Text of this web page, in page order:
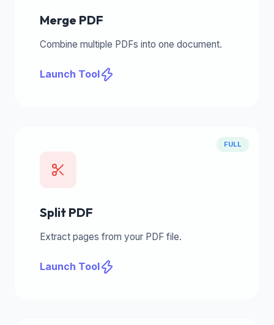
Merge PDF
Combine multiple PDFs into one document.
Launch Tool
FULL
Split PDF
Extract pages from your PDF file.
Launch Tool